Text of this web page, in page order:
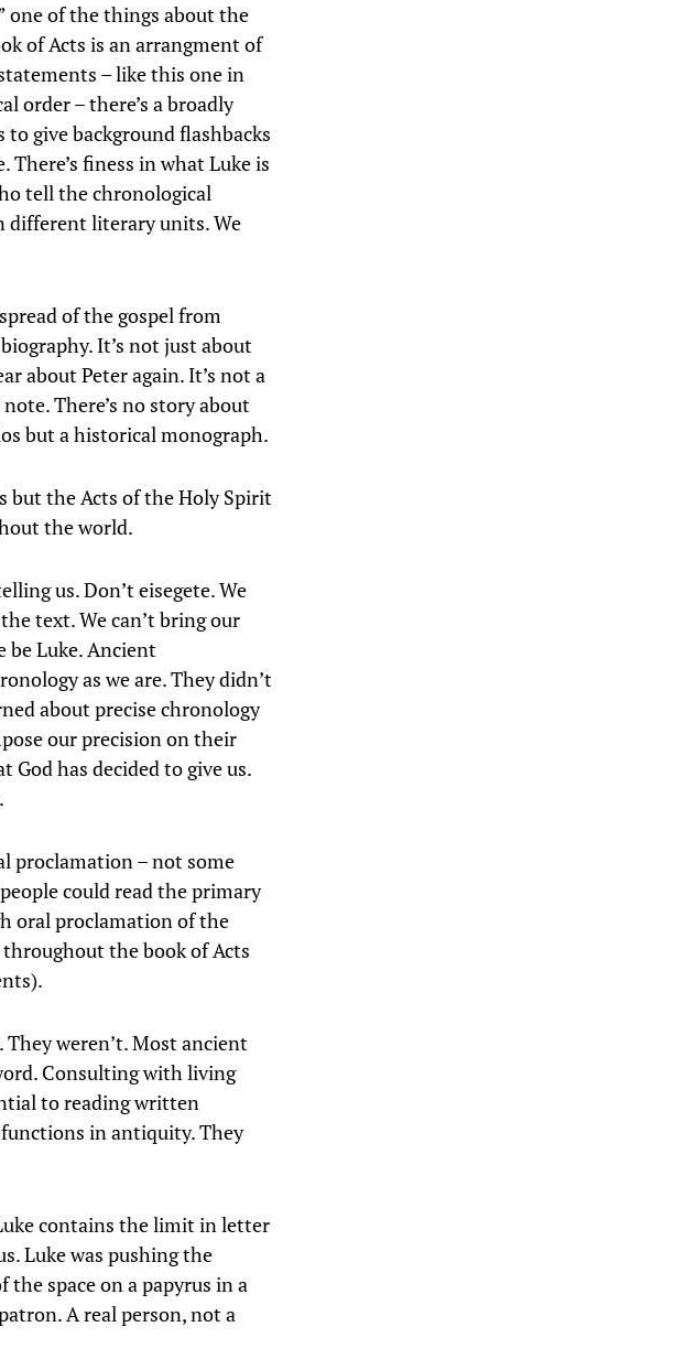
one of the things about the
of Acts is an arrangment of
– like this one in
order – there’s a broadly
give background flashbacks
finess in what Luke is
tell the chronological
different literary units. We
of the gospel from
It’s not just about
about Peter again. It’s not a
There’s no story about
but a historical monograph.
but the Acts of the Holy Spirit
the world.
us. Don’t eisegete. We
text. We can’t bring our
be Luke. Ancient
as we are. They didn’t
about precise chronology
our precision on their
God has decided to give us.
proclamation – not some
could read the primary
oral proclamation of the
throughout the book of Acts
weren’t. Most ancient
Consulting with living
to reading written
in antiquity. They
contains the limit in letter
Luke was pushing the
space on a papyrus in a
A real person, not a